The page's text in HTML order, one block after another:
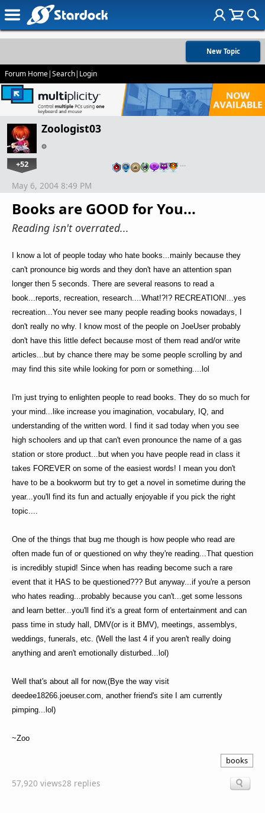
New Topic
Forum Home|Search| Login
Zoologist03
+52 …
Books are GOOD for You...
Reading isn't overrated...
May 6, 2004 8:49 PM
I know a lot of people today who hate books...mainly because they
can't pronounce big words and they don't have an attention span
longer then 5 seconds. There are several reasons to read a
book...reports, recreation, research....What!?!? RECREATION!...yes
recreation...You never see many people reading books nowadays, I
don't really no why. I know most of the people on JoeUser probably
don't have this little defect because most of them read and/or write
articles...but by chance there may be some people scrolling by and
may find this site while looking for porn or something....lol
I'm just trying to enlighten people to read books. They do so much for
your mind...like increase you imagination, vocabulary, IQ, and
understanding of the written word. I find it sad today when you see
high schoolers and up that can't even pronounce the name of a gas
station or store product...but when you have people read in class it
takes FOREVER on some of the easiest words! I mean you don't
have to be a bookworm but try to get a novel in sometime during the
year...you'll find its fun and actually enjoyable if you pick the right
topic....
One of the things that bug me though is how people who read are
often made fun of or questioned on why they're reading...That question
is incredibly stupid! Since when has reading become such a rare
event that it HAS to be questioned??? But anyway...if you're a person
who hates reading...probably because you can't...get some lessons
and learn better...you'll find it's a great form of entertainment and can
pass time in study hall, DMV(or is it BMV), meetings, assemblys,
weddings, funerals, etc. (Well the last 4 if you aren't really doing
anything and aren't emotionally disturbed...lol)
Well that's about all for now,(Bye the way visit
deedee18266.joeuser.com, another friend's site I am currently
pimping...lol)
~Zoo
books
57,920 views28 replies